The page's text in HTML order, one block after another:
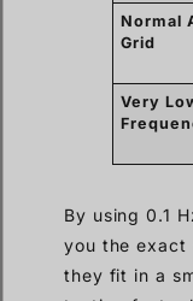
Normal
Grid
Very
By using 0.1
you the exact
they fit in a